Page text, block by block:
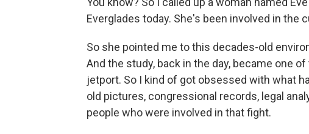
Everglades today. She's been involved in
So she pointed me to this decades-old
And the study, back in the day, became one
jetport. So I kind of got obsessed with what
old pictures, congressional records, legal
people who were involved in that fight.